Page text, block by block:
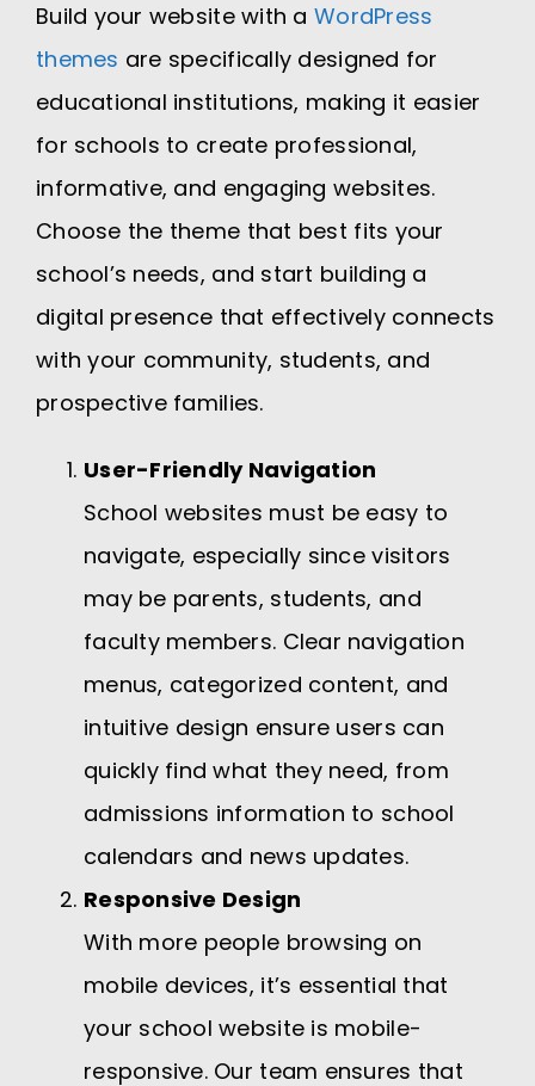
Build your website with aWordPress
themes are specifically designed for
educational institutions, making it easier
for schools to create professional,
informative, and engaging websites.
Choose the theme that best fits your
school’s needs, and start building a
digital presence that effectively connects
with your community, students, and
prospective families.
User-Friendly Navigation
School websites must be easy to
navigate, especially since visitors
may be parents, students, and
faculty members. Clear navigation
menus, categorized content, and
intuitive design ensure users can
quickly find what they need, from
admissions information to school
calendars and news updates.
Responsive Design
With more people browsing on
mobile devices, it’s essential that
your school website is mobile-
responsive. Our team ensures that